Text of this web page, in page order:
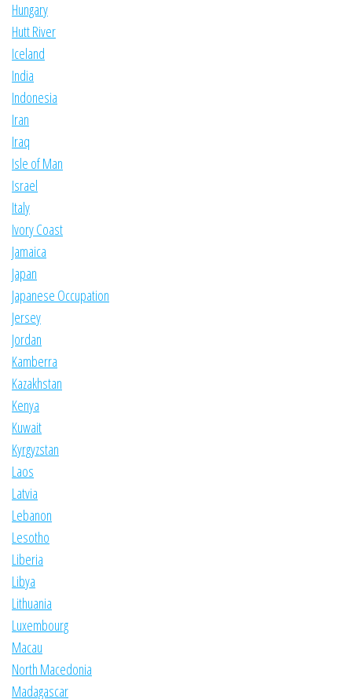
Hungary
Hutt River
Iceland
India
Indonesia
Iran
Iraq
Isle of Man
Israel
Italy
Ivory Coast
Jamaica
Japan
Japanese Occupation
Jersey
Jordan
Kamberra
Kazakhstan
Kenya
Kuwait
Kyrgyzstan
Laos
Latvia
Lebanon
Lesotho
Liberia
Libya
Lithuania
Luxembourg
Macau
North Macedonia
Madagascar